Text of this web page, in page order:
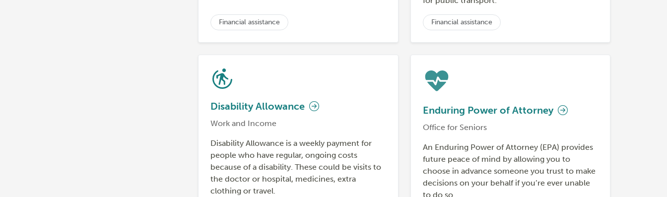
Financial assistance Financial assistance
Disability Allowance
Work and Income
Disability Allowance is a weekly payment for
people who have regular, ongoing costs
because of a disability. These could be visits to
the doctor or hospital, medicines, extra
clothing or travel.
Enduring Power of Attorney
Office for Seniors
An Enduring Power of Attorney (EPA) provides
future peace of mind by allowing you to
choose in advance someone you trust to make
decisions on your behalf if you’re ever unable
to do so.